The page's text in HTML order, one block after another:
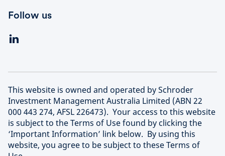
Follow us
This website is owned and operated by Schroder
Investment Management Australia Limited (ABN 22
000 443 274, AFSL 226473). Your access to this website
is subject to the Terms of Use found by clicking the
‘Important Information’ link below. By using this
website, you agree to be subject to these Terms of